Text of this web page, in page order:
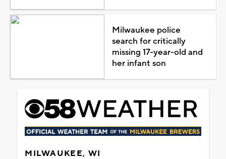
Milwaukee police
search for critically
missing 17-year-old and
her infant son
MILWAUKEE, WI